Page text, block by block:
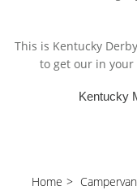
This is Kentucky
to get our in your
Kentucky
Home >